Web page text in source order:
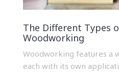
The Different Types
Woodworking
Woodworking features a
each with its own